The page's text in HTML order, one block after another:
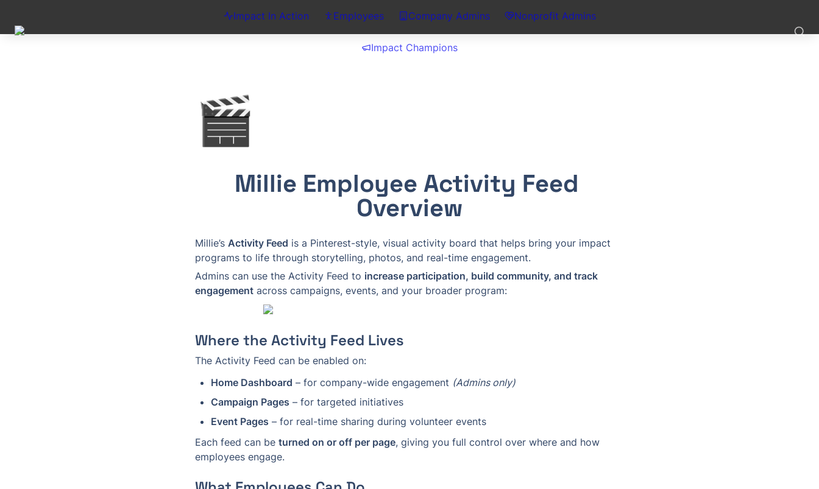
Impact In Action Employees Company Admins Nonprofit Admins
Impact Champions
🎬
Millie Employee Activity Feed
Overview
Millie’s Activity Feed is a Pinterest-style, visual activity board that helps bring your impact
programs to life through storytelling, photos, and real-time engagement.
Admins can use the Activity Feed to increase participation, build community, and track
engagement across campaigns, events, and your broader program:
Where the Activity Feed Lives
The Activity Feed can be enabled on:
Home Dashboard – for company-wide engagement (Admins only)
Campaign Pages – for targeted initiatives
Event Pages – for real-time sharing during volunteer events
Each feed can be turned on or off per page, giving you full control over where and how
employees engage.